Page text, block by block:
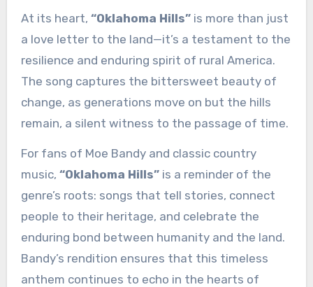
At its heart, “Oklahoma Hills”is more than just
a love letter to the land—it’s a testament to the
resilience and enduring spirit of rural America.
The song captures the bittersweet beauty of
change, as generations move on but the hills
remain, a silent witness to the passage of time.
For fans of Moe Bandy and classic country
music, “Oklahoma Hills”is a reminder of the
genre’s roots: songs that tell stories, connect
people to their heritage, and celebrate the
enduring bond between humanity and the land.
Bandy’s rendition ensures that this timeless
anthem continues to echo in the hearts of